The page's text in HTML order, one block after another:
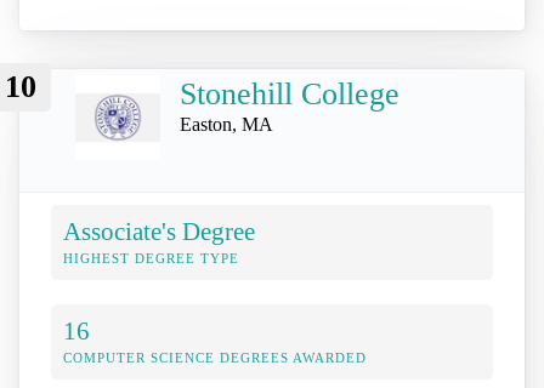
10 Stonehill College
Easton, MA
Associate's Degree
HIGHEST DEGREE TYPE
16
COMPUTER SCIENCE DEGREES AWARDED